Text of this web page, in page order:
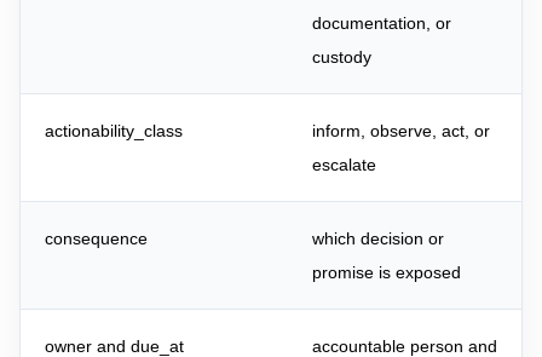
documentation, or
custody
actionability_class
inform, observe, act, or
escalate
consequence
which decision or
promise is exposed
owner and due_at
accountable person and